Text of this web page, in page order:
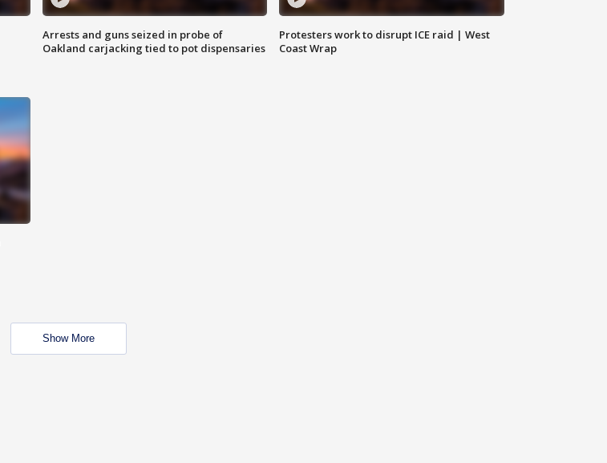
Arrests and guns seized in probe of
Oakland carjacking tied to pot dispensaries
Protesters work to disrupt ICE raid | West
Coast Wrap
Show More